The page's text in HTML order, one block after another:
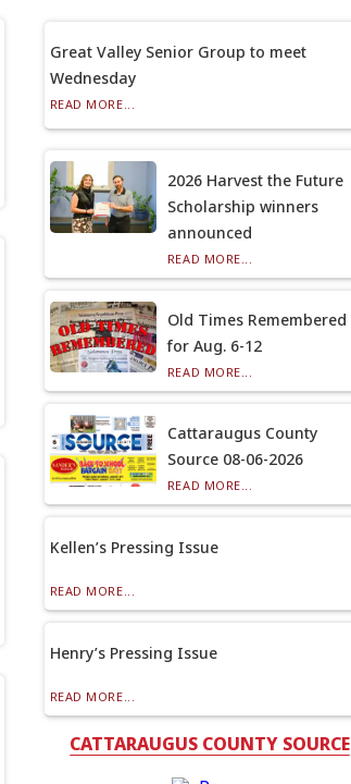
Great Valley Senior Group to meet
Wednesday
READ MORE...
2026 Harvest the Future
Scholarship winners
announced
READ MORE...
Old Times Remembered
for Aug. 6-12
READ MORE...
Cattaraugus County
Source 08-06-2026
READ MORE...
Kellen’s Pressing Issue
READ MORE...
Henry’s Pressing Issue
READ MORE...
CATTARAUGUS COUNTY SOURCE